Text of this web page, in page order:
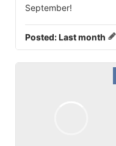
September!
Posted:Last month